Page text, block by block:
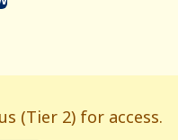
(Tier 2) for access.